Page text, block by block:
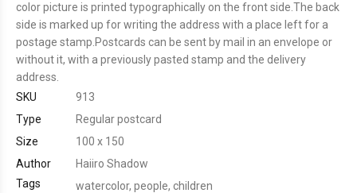
color picture is printed typographically on the front side.The back
side is marked up for writing the address with a place left for a
postage stamp.Postcards can be sent by mail in an envelope or
without it, with a previously pasted stamp and the delivery
address.
SKU
913
Type
Regular postcard
Size
100 x 150
Author
Haiiro Shadow
Tags
watercolor, people, children